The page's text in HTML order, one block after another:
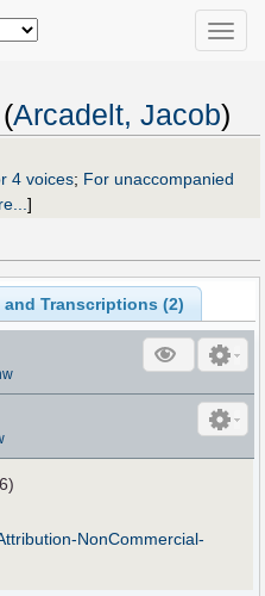
Toggle
Arcadelt, Jacob)
4 voices; For unaccompanied
]
and Transcriptions (2)
NonCommercial-